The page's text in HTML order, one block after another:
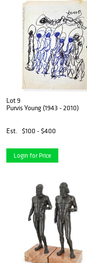
Lot 9
Purvis Young (1943 - 2010)
Est. $100 - $400
Login for Price